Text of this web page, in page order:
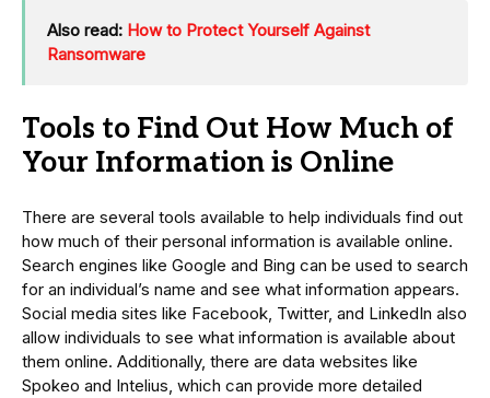
Also read: How to Protect Yourself Against
Ransomware
Tools to Find Out How Much of
Your Information is Online
There are several tools available to help individuals find out
how much of their personal information is available online.
Search engines like Google and Bing can be used to search
for an individual’s name and see what information appears.
Social media sites like Facebook, Twitter, and LinkedIn also
allow individuals to see what information is available about
them online. Additionally, there are data websites like
Spokeo and Intelius, which can provide more detailed